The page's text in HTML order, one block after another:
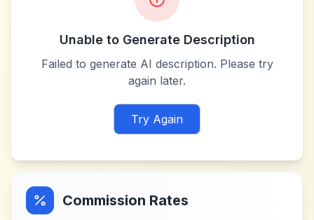
Unable to Generate Description
Failed to generate AI description. Please try
again later.
Try Again
Commission Rates